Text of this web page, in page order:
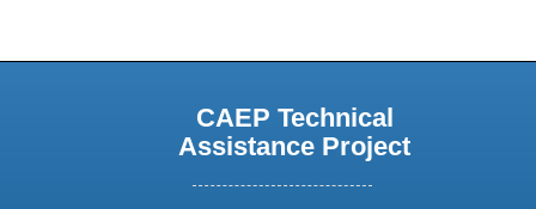
CAEP Technical
Assistance Project